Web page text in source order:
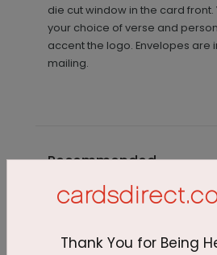
die cut window in the card
your choice of verse and
accent the logo. Envelopes are
mailing.
Recommended
Thank You for Being